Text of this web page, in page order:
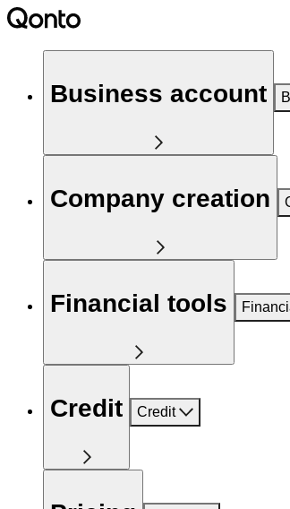
Business account
Company creation
Financial tools
Credit Credit